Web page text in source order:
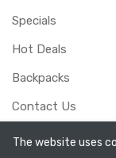
Specials
Hot Deals
Backpacks
Contact Us
The website uses